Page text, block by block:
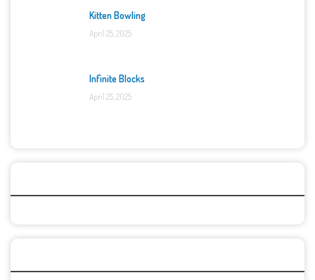
Kitten Bowling
April 25, 2025
Infinite Blocks
April 25, 2025